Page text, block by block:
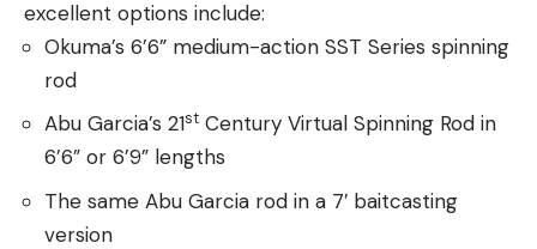
excellent options include:
Okuma’s 6’6” medium-action SST Series spinning
rod
Abu Garcia’s 21st Century Virtual Spinning Rod in
6’6” or 6’9” lengths
The same Abu Garcia rod in a 7′ baitcasting
version